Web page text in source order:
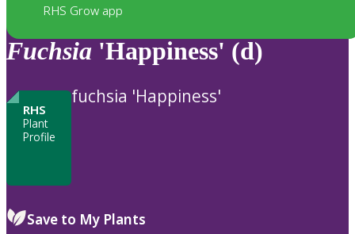
RHS Grow app
Fuchsia 'Happiness' (d)
RHS
Plant
Profile
fuchsia 'Happiness'
Save to My Plants